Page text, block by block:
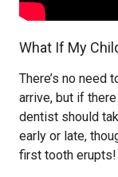
What If My
There’s no need
arrive, but if
dentist should
early or late,
first tooth erupts!